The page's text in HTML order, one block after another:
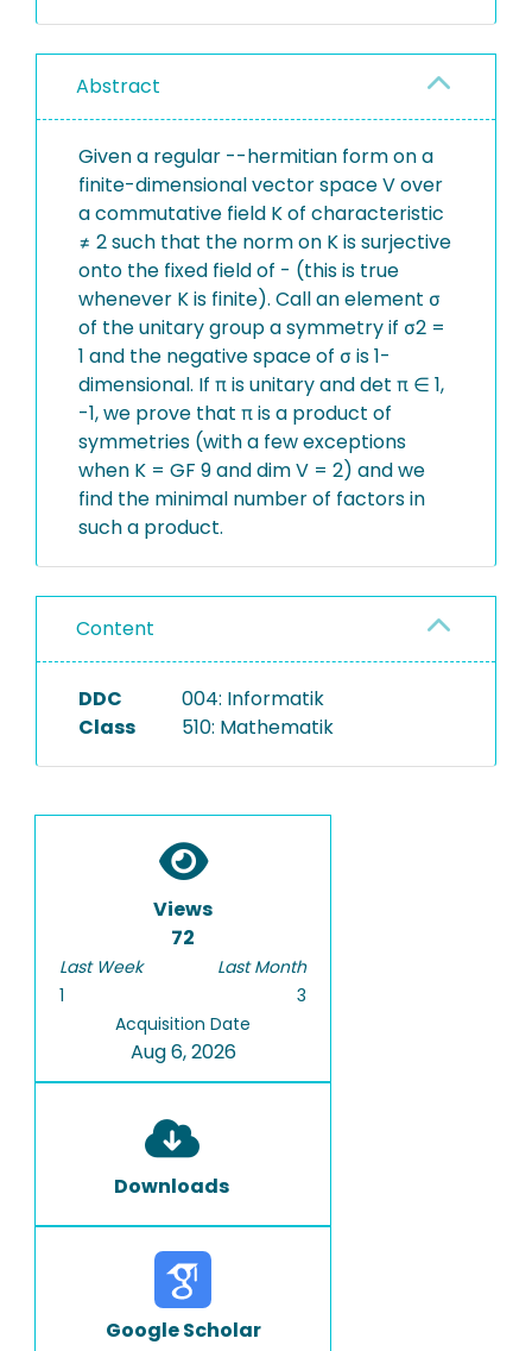
Abstract
Given a regular --hermitian form on a
finite-dimensional vector space V over
a commutative field K of characteristic
≠ 2 such that the norm on K is surjective
onto the fixed field of - (this is true
whenever K is finite). Call an element σ
of the unitary group a symmetry if σ2 =
1 and the negative space of σ is 1-
dimensional. If π is unitary and det π ∈ 1,
-1, we prove that π is a product of
symmetries (with a few exceptions
when K = GF 9 and dim V = 2) and we
find the minimal number of factors in
such a product.
Content
DDC
Class
004: Informatik
510: Mathematik
Views
72
Last Week
1
Last Month
3
Acquisition Date
Aug 6, 2026
Downloads
Google Scholar